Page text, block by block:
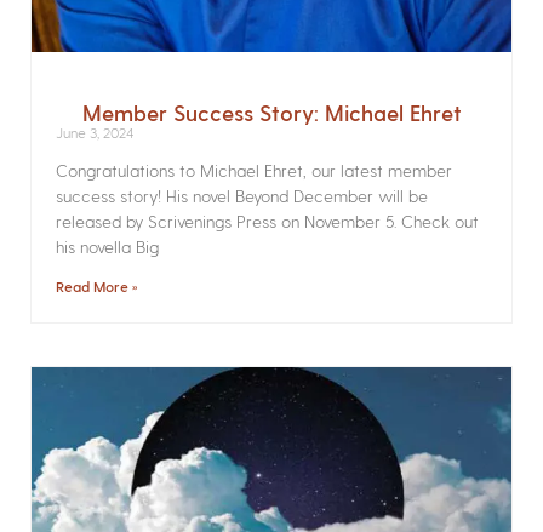
Member Success Story: Michael Ehret
June 3, 2024
Congratulations to Michael Ehret, our latest member
success story! His novel Beyond December will be
released by Scrivenings Press on November 5. Check out
his novella Big
Read More »